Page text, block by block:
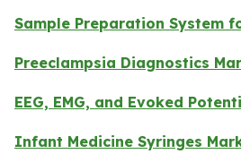
Sample Preparation System
Preeclampsia Diagnostics
EEG, EMG, and Evoked
Infant Medicine Syringes